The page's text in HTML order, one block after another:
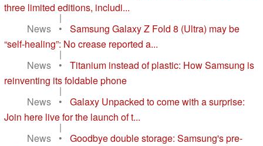
three limited editions, includi...
|
News
•
Samsung Galaxy Z Fold 8 (Ultra) may be
“self-healing”: No crease reported a...
|
News
•
Titanium instead of plastic: How Samsung is
reinventing its foldable phone
|
News
•
Galaxy Unpacked to come with a surprise:
Join here live for the launch of t...
|
News
•
Goodbye double storage: Samsung's pre-